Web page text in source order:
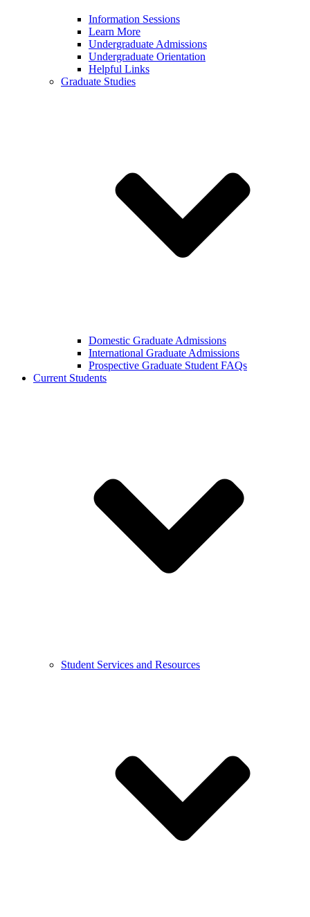
Information Sessions
Learn More
Undergraduate Admissions
Undergraduate Orientation
Helpful Links
Graduate Studies
Domestic Graduate Admissions
International Graduate Admissions
Prospective Graduate Student FAQs
Current Students
Student Services and Resources